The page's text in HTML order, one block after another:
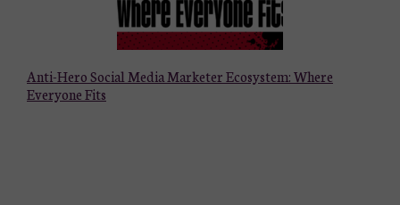
Anti-Hero Social Media Marketer Ecosystem: Where
Everyone Fits